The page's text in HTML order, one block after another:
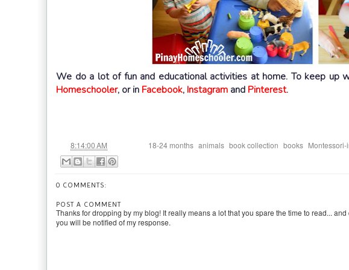
We do a lot of fun and educational activities at home. To keep up
Homeschooler, or in Facebook, Instagram and Pinterest.
8:14:00 AM 18-24 months animals book collection books Montessori-
0 COMMENTS:
POST A COMMENT
Thanks for dropping by my blog! It really means a lot that you spare the time to read...
you will be notified of my response.